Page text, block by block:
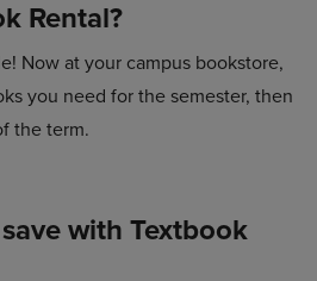
Rental?
Now at your campus bookstore,
you need for the semester, then
the term.
with Textbook